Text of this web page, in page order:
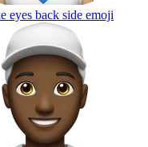
eyes back side emoji